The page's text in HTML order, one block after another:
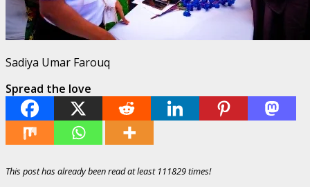
Sadiya Umar Farouq
Spread the love
This post has already been read at least 111829 times!